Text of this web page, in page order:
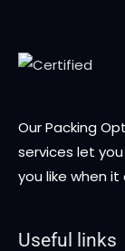
Our Packing
services let
you like when
Useful links